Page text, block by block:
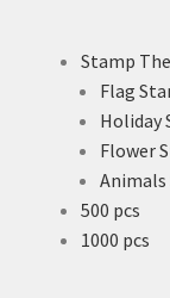
Stamp
Flag
Holiday
Flower
500 pcs
1000 pcs